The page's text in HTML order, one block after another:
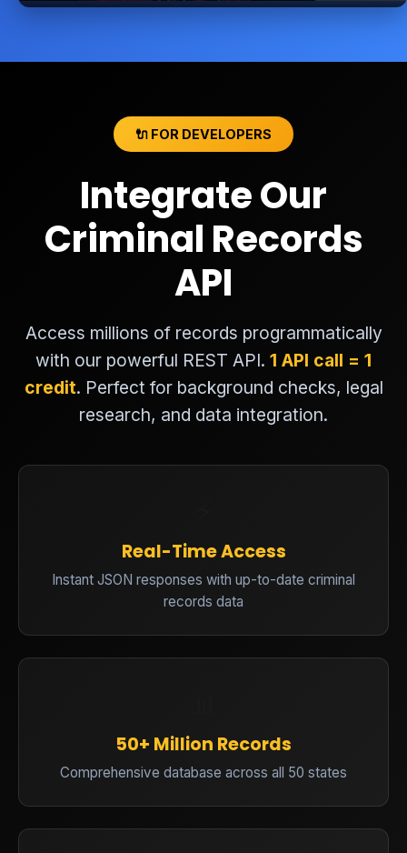
🔌 FOR DEVELOPERS
Integrate Our
Criminal Records
API
Access millions of records programmatically
with our powerful REST API. 1 API call = 1
credit. Perfect for background checks, legal
research, and data integration.
Real-Time Access
Instant JSON responses with up-to-date criminal
records data
50+ Million Records
Comprehensive database across all 50 states